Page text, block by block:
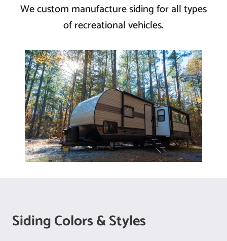
We custom manufacture siding for all types
of recreational vehicles.
Siding Colors & Styles